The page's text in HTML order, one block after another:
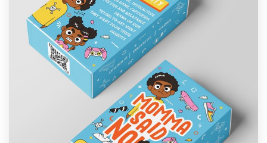
Design contests
1-to-1 Projects
Find a designer
Discover inspiration
99designs Studio